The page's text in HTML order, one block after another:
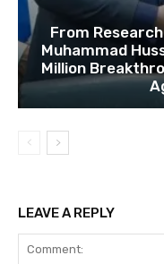
From
Muhammad
Million
LEAVE A REPLY